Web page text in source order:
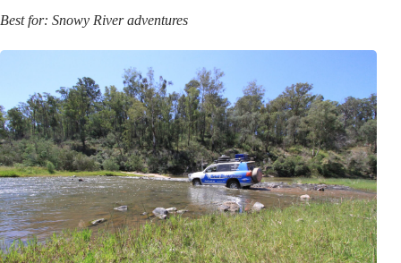
Best for: Snowy River adventures